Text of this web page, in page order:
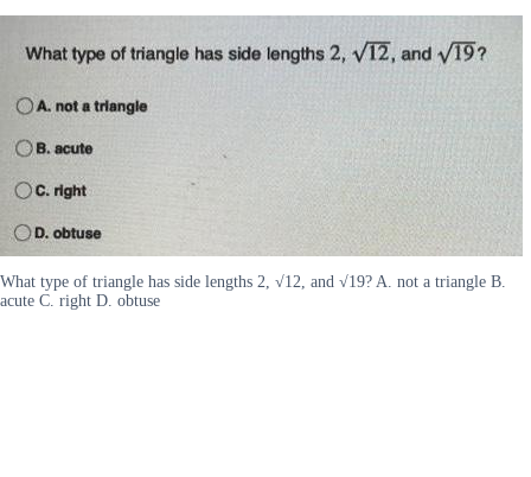
What type of triangle has side lengths 2, √12, and √19? A. not a triangle B.
acute C. right D. obtuse